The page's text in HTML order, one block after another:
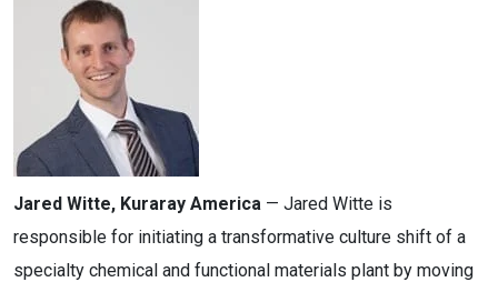
Jared Witte, Kuraray America — Jared Witte is
responsible for initiating a transformative culture shift of a
specialty chemical and functional materials plant by moving